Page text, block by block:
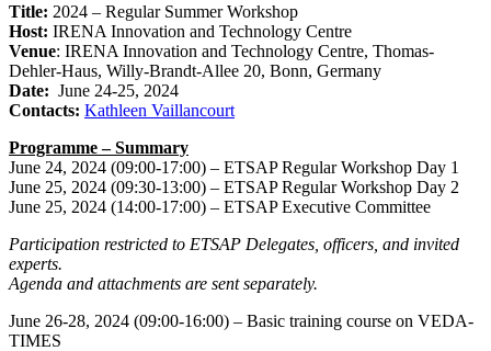
Title: 2024 – Regular Summer Workshop
Host: IRENA Innovation and Technology Centre
Venue: IRENA Innovation and Technology Centre, Thomas-
Dehler-Haus, Willy-Brandt-Allee 20, Bonn, Germany
Date: June 24-25, 2024
Contacts: Kathleen Vaillancourt
Programme – Summary
June 24, 2024 (09:00-17:00) – ETSAP Regular Workshop Day 1
June 25, 2024 (09:30-13:00) – ETSAP Regular Workshop Day 2
June 25, 2024 (14:00-17:00) – ETSAP Executive Committee
Participation restricted to ETSAP Delegates, officers, and invited
experts.
Agenda and attachments are sent separately.
June 26-28, 2024 (09:00-16:00) – Basic training course on VEDA-
TIMES